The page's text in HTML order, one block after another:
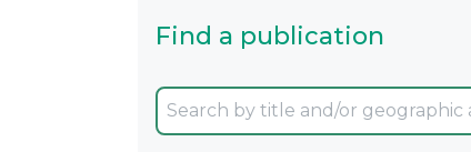
Find a publication